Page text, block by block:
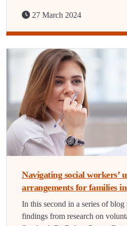
27 March 2024
Navigating social workers’
arrangements for families
In this second in a series of
findings from research on